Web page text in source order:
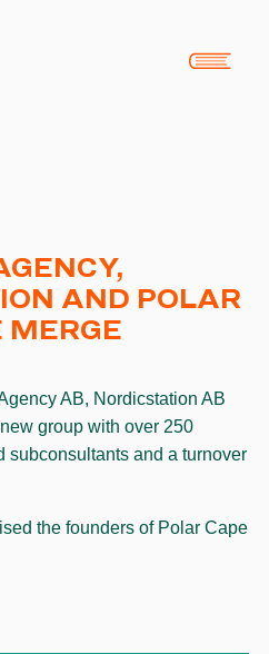
AND POLAR
MERGE
AB, Nordicstation AB
group with over 250
subconsultants and a turnover
the founders of Polar Cape